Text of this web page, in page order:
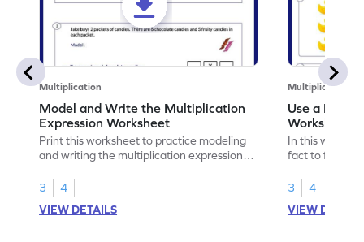
Multiplication
Model and Write the Multiplication
Expression Worksheet
Print this worksheet to practice modeling
and writing the multiplication expression
3
4
VIEW DETAILS
Multiplication
Use a Fact
Worksheet
In this
fact to find
3
4
VIEW